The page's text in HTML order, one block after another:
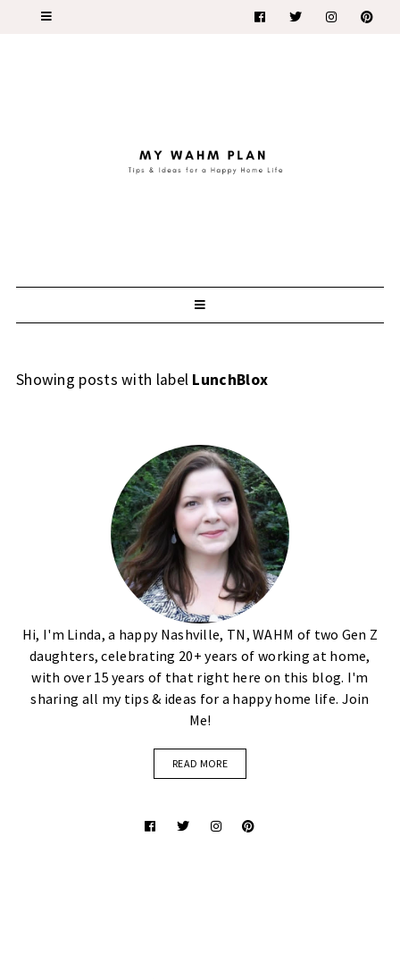
Showing posts with label LunchBlox
Hi, I'm Linda, a happy Nashville, TN, WAHM of two Gen Z
daughters, celebrating 20+ years of working at home,
with over 15 years of that right here on this blog. I'm
sharing all my tips & ideas for a happy home life. Join
Me!
READ MORE